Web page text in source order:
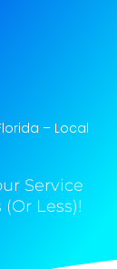
– Local
Service
Less)!